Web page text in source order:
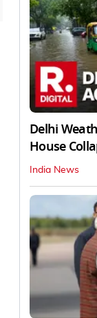
Delhi
House
India News